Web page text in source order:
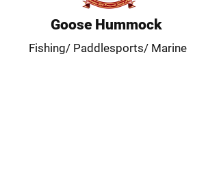
Goose Hummock
Fishing/ Paddlesports/ Marine